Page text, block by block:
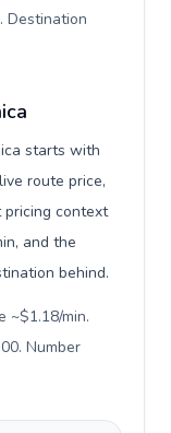
Destination
starts with
route price,
context
and the
behind.
~$1.18/min.
Number